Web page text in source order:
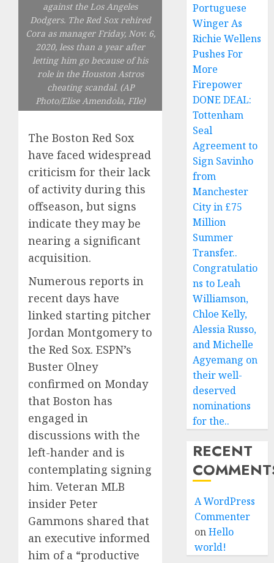
against the Los Angeles
Dodgers. The Red Sox rehired
Cora as manager Friday, Nov. 6,
2020, less than a year after
letting him go because of his
role in the Houston Astros
cheating scandal. (AP
Photo/Elise Amendola, FIle)
The Boston Red Sox
have faced widespread
criticism for their lack
of activity during this
offseason, but signs
indicate they may be
nearing a significant
acquisition.
Numerous reports in
recent days have
linked starting pitcher
Jordan Montgomery to
the Red Sox. ESPN’s
Buster Olney
confirmed on Monday
that Boston has
engaged in
discussions with the
left-hander and is
contemplating signing
him. Veteran MLB
insider Peter
Gammons shared that
an executive informed
him of a “productive
Portuguese
Winger As
Richie Wellens
Pushes For
More
Firepower
DONE DEAL:
Tottenham
Seal
Agreement to
Sign Savinho
from
Manchester
City in £75
Million
Summer
Transfer..
Congratulatio
ns to Leah
Williamson,
Chloe Kelly,
Alessia Russo,
and Michelle
Agyemang on
their well-
deserved
nominations
for the..
RECENT
A WordPress
Commenter
onHello
world!